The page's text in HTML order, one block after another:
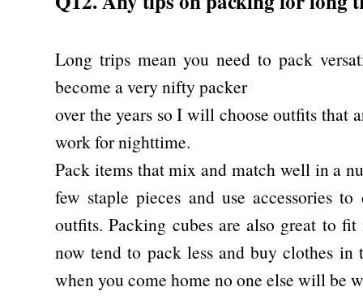
Long trips mean you need to pack
become a very nifty packer
over the years so I will choose outfits that
work for nighttime.
Pack items that mix and match well in a
few staple pieces and use accessories
outfits. Packing cubes are also great to
now tend to pack less and buy clothes
when you come home no one else will be